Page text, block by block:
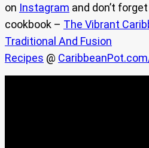
on Instagram and don’t
cookbook – The Vibrant
Traditional And Fusion
Recipes @